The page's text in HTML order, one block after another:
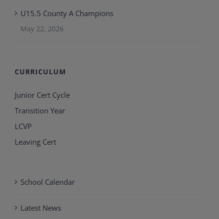
U15.5 County A Champions
May 22, 2026
CURRICULUM
Junior Cert Cycle
Transition Year
LCVP
Leaving Cert
School Calendar
Latest News